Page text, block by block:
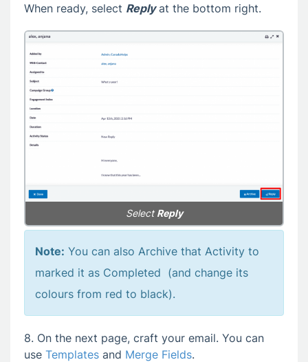
When ready, select Replyat the bottom right.
Select Reply
Note: You can also Archive that Activity to
marked it as Completed (and change its
colours from red to black).
8. On the next page, craft your email. You can
use Templates and Merge Fields.